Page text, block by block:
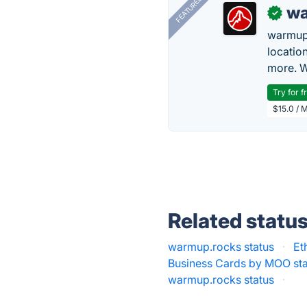
FEATURED ✓
more.
Try for
$15.0 /
Related
warmup.rocks status ·
Business Cards by MOO
warmup.rocks status
·